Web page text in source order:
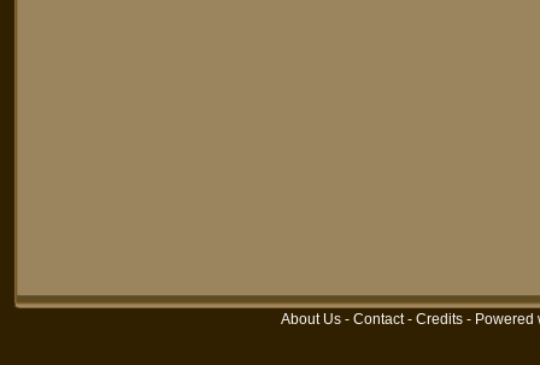
About Us - Contact- Credits - Powered